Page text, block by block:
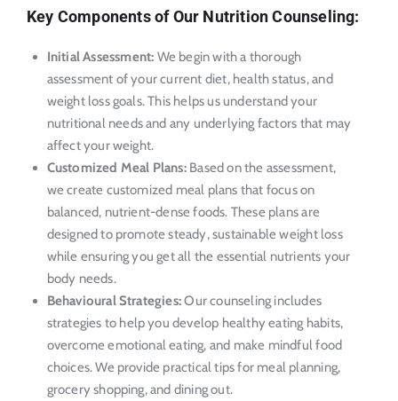
Key Components of Our Nutrition Counseling:
Initial Assessment: We begin with a thorough
assessment of your current diet, health status, and
weight loss goals. This helps us understand your
nutritional needs and any underlying factors that may
affect your weight.
Customized Meal Plans:Based on the assessment,
we create customized meal plans that focus on
balanced, nutrient-dense foods. These plans are
designed to promote steady, sustainable weight loss
while ensuring you get all the essential nutrients your
body needs.
Behavioural Strategies:Our counseling includes
strategies to help you develop healthy eating habits,
overcome emotional eating, and make mindful food
choices. We provide practical tips for meal planning,
grocery shopping, and dining out.